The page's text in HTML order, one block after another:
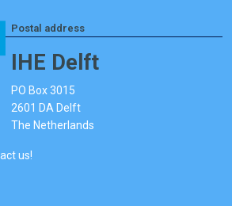
Postal address
IHE Delft
PO Box 3015
2601 DA Delft
The Netherlands
us!